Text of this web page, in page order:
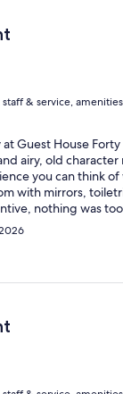
staff & service,
Guest House
airy, old
you can think
with mirrors,
nothing was
transfer taxi at
on carrying our
was excellent
Bear in mind